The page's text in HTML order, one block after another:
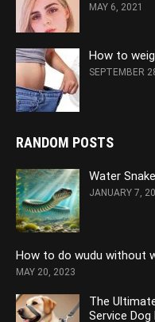
MAY 6, 2021
How to
SEPTEMBER
RANDOM POSTS
Water
JANUARY 7,
How to do wudu without
MAY 20, 2023
The
Service Dog